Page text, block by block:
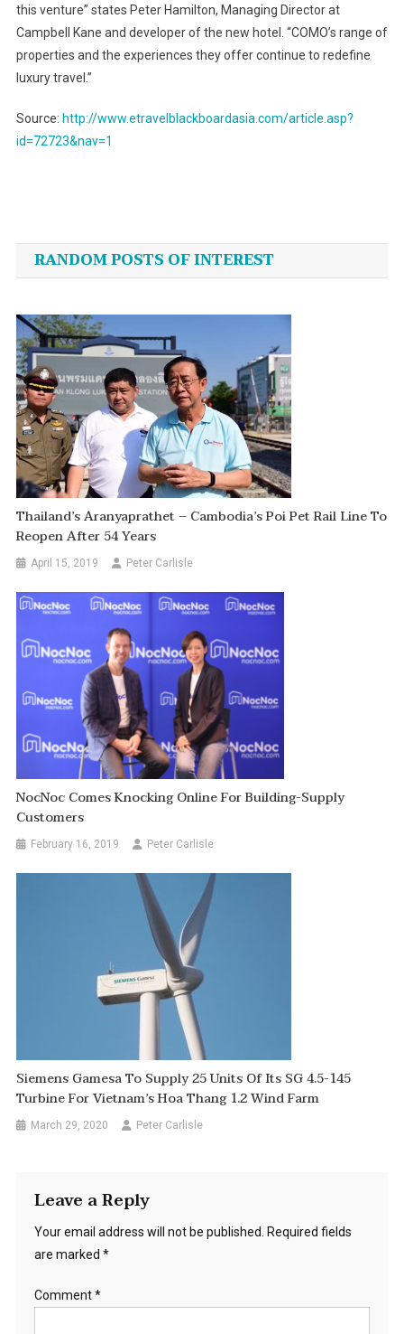
this venture” states Peter Hamilton, Managing Director at
Campbell Kane and developer of the new hotel. “COMO’s range of
properties and the experiences they offer continue to redefine
luxury travel.”
Source: http://www.etravelblackboardasia.com/article.asp?
id=72723&nav=1
navigation
RANDOM POSTS OF INTEREST
Thailand’s Aranyaprathet – Cambodia’s Poi Pet Rail Line To
Reopen After 54 Years
April 15, 2019 Peter Carlisle
NocNoc Comes Knocking Online For Building-Supply
Customers
February 16, 2019 Peter Carlisle
Siemens Gamesa To Supply 25 Units Of Its SG 4.5-145
Turbine For Vietnam’s Hoa Thang 1.2 Wind Farm
March 29, 2020 Peter Carlisle
Leave a Reply
Your email address will not be published.
Required fields
are marked *
Comment*